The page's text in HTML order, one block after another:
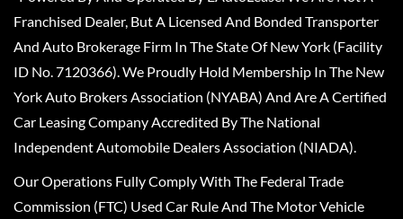
Franchised Dealer, But A Licensed And Bonded Transporter
And Auto Brokerage Firm In The State Of New York (Facility
ID No. 7120366). We Proudly Hold Membership In The New
York Auto Brokers Association (NYABA) And Are A Certified
Car Leasing Company Accredited By The National
Independent Automobile Dealers Association (NIADA).
Our Operations Fully Comply With The Federal Trade
Commission (FTC) Used Car Rule And The Motor Vehicle